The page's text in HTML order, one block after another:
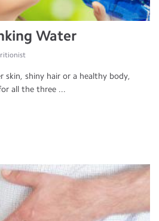
Water
shiny hair or a healthy body,
all the three ...